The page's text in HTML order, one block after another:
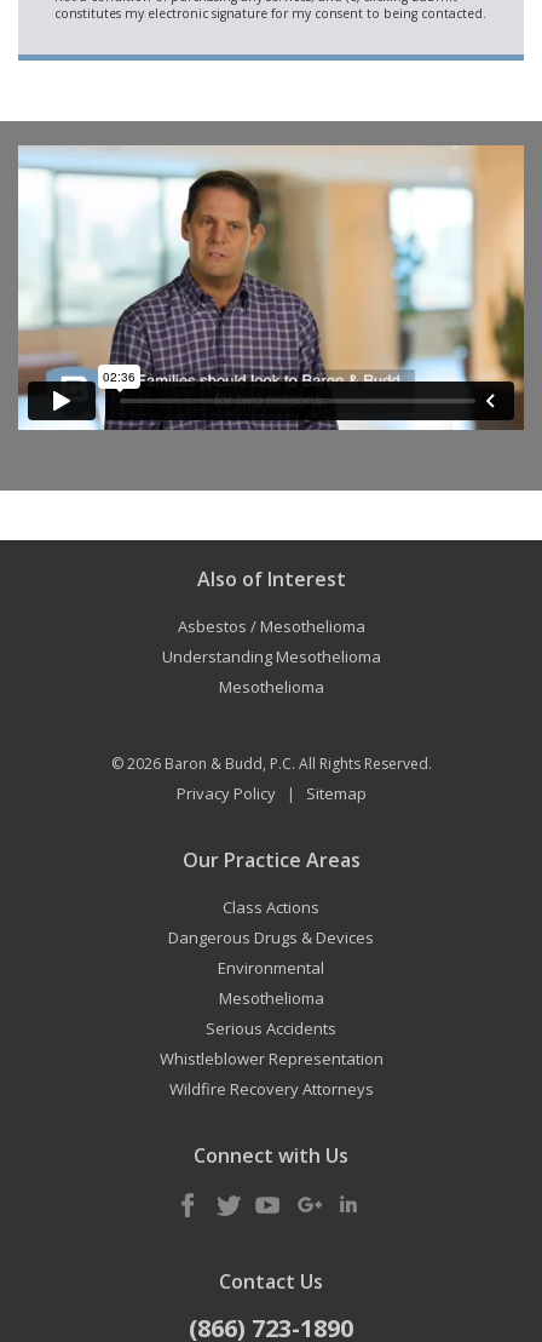
Also of Interest
Asbestos / Mesothelioma
Understanding Mesothelioma
Mesothelioma
© 2026 Baron & Budd, P.C. All Rights Reserved.
Privacy Policy| Sitemap
Our Practice Areas
Class Actions
Dangerous Drugs & Devices
Environmental
Mesothelioma
Serious Accidents
Whistleblower Representation
Wildfire Recovery Attorneys
Connect with Us
Contact Us
(866) 723-1890